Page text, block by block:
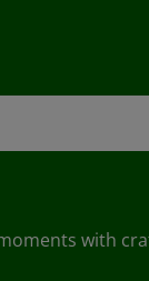
with